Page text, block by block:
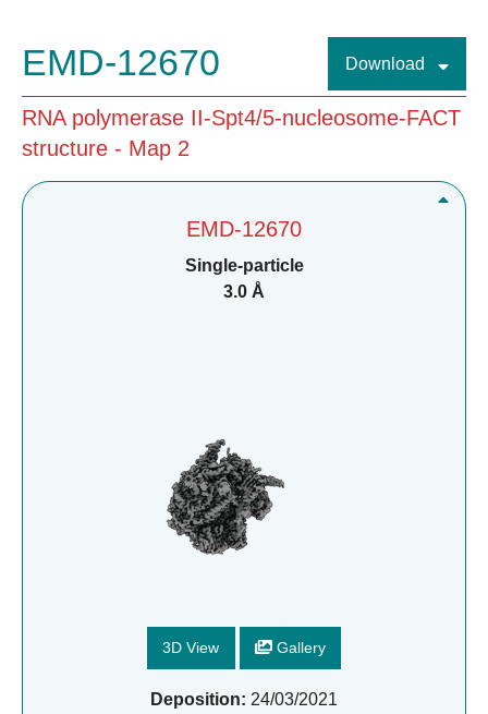
EMD-12670 Download
RNA polymerase II-Spt4/5-nucleosome-FACT
structure - Map 2
EMD-12670
Single-particle
3.0 Å
3D View Gallery
Deposition: 24/03/2021